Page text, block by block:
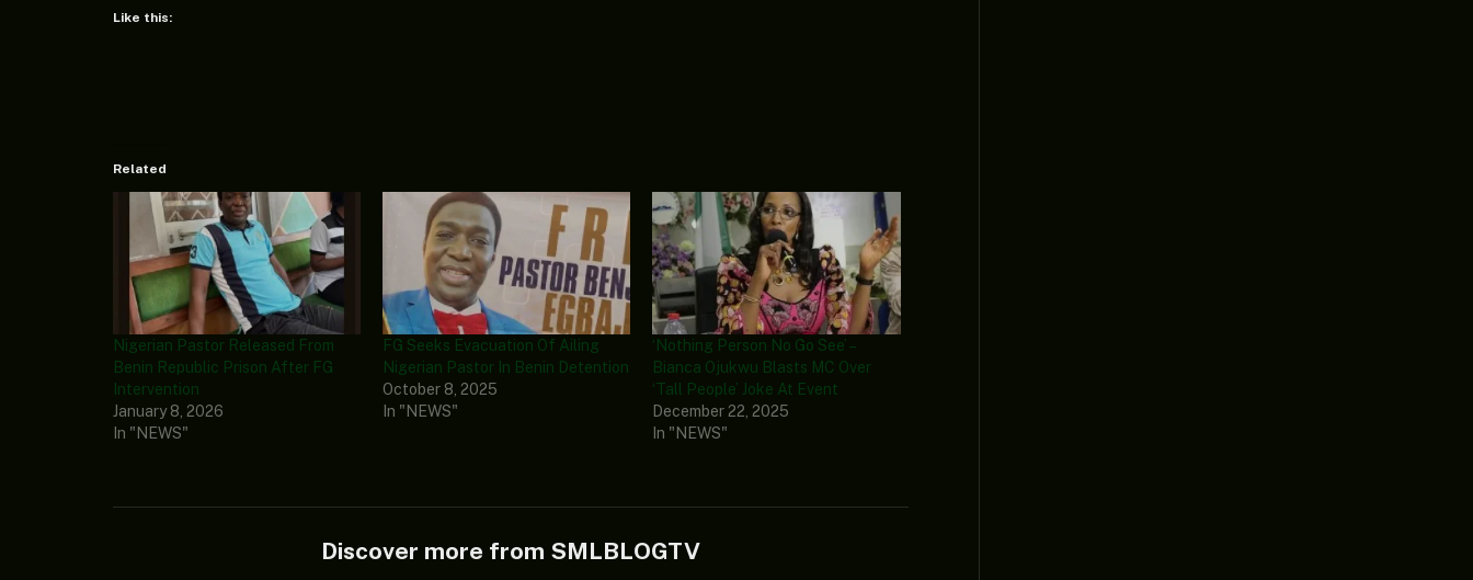
Like this:
Related
Nigerian Pastor Released From
Benin Republic Prison After FG
Intervention
January 8, 2026
In "NEWS"
FG Seeks Evacuation Of Ailing
Nigerian Pastor In Benin Detention
October 8, 2025
In "NEWS"
‘Nothing Person No Go See’ –
Bianca Ojukwu Blasts MC Over
‘Tall People’ Joke At Event
December 22, 2025
In "NEWS"
Discover more from SMLBLOGTV